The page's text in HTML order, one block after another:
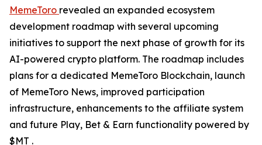
MemeToro revealed an expanded ecosystem
development roadmap with several upcoming
initiatives to support the next phase of growth for its
AI-powered crypto platform. The roadmap includes
plans for a dedicated MemeToro Blockchain, launch
of MemeToro News, improved participation
infrastructure, enhancements to the affiliate system
and future Play, Bet & Earn functionality powered by
$MT .